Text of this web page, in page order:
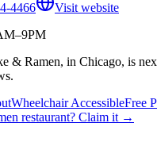
4466
Visit website
& Ramen, in Chicago, is
Wheelchair AccessibleFree
restaurant? Claim it →